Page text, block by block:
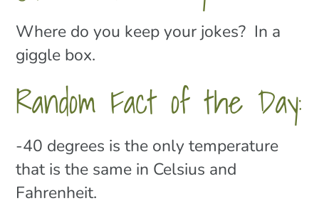
Where do you keep your jokes? In a
giggle box.
Random Fact of the Day:
-40 degrees is the only temperature
that is the same in Celsius and
Fahrenheit.